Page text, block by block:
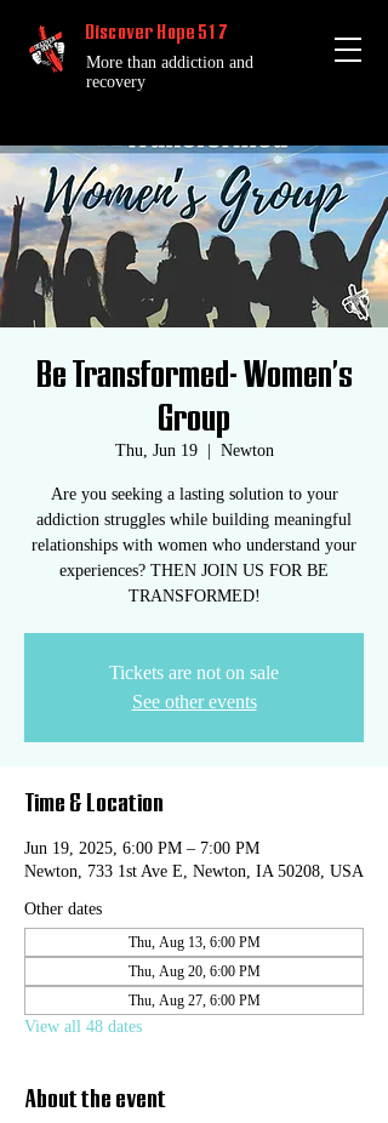
Discover Hope 517
More than addiction and
recovery
Be Transformed- Women's
Group
Thu, Jun 19
  |
Newton
Are you seeking a lasting solution to your
addiction struggles while building meaningful
relationships with women who understand your
experiences? THEN JOIN US FOR BE
TRANSFORMED!
Tickets are not on sale
See other events
Time & Location
Jun 19, 2025, 6:00 PM – 7:00 PM
Newton, 733 1st Ave E, Newton, IA 50208, USA
Other dates
Thu, Aug 13, 6:00 PM
Thu, Aug 20, 6:00 PM
Thu, Aug 27, 6:00 PM
View all 48 dates
About the event